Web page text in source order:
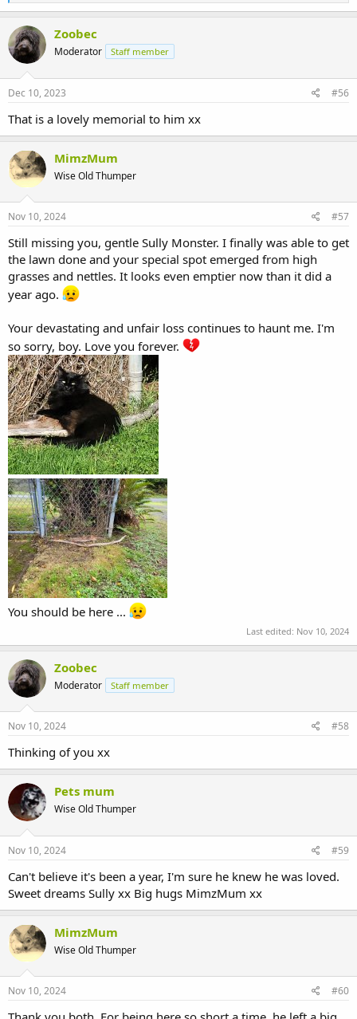
a
c
t
i
o
n
s
Zoobec
Moderator Staff member
Dec 10, 2023 #56
That is a lovely memorial to him xx
MimzMum
Wise Old Thumper
Nov 10, 2024 #57
Still missing you, gentle Sully Monster. I finally was able to get
the lawn done and your special spot emerged from high
grasses and nettles. It looks even emptier now than it did a
year ago.
Your devastating and unfair loss continues to haunt me. I'm
so sorry, boy. Love you forever.
You should be here ...
Last edited: Nov 10, 2024
Zoobec
Moderator Staff member
Nov 10, 2024 #58
Thinking of you xx
Pets mum
Wise Old Thumper
Nov 10, 2024 #59
Can't believe it's been a year, I'm sure he knew he was loved.
Sweet dreams Sully xx Big hugs MimzMum xx
MimzMum
Wise Old Thumper
Nov 10, 2024 #60